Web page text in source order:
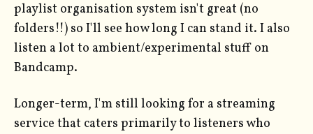
playlist organisation system isn't great (no
folders!!) so I'll see how long I can stand it. I also
listen a lot to ambient/experimental stuff on
Bandcamp.
Longer-term, I'm still looking for a streaming
service that caters primarily to listeners who